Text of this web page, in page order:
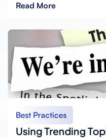
Read More
Best Practices
Using Trending